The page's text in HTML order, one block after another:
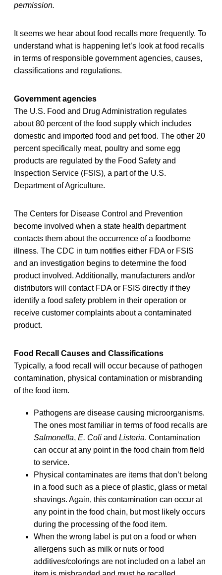
permission.
It seems we hear about food recalls more frequently. To
understand what is happening let’s look at food recalls
in terms of responsible government agencies, causes,
classifications and regulations.
Government agencies
The U.S. Food and Drug Administration regulates
about 80 percent of the food supply which includes
domestic and imported food and pet food. The other 20
percent specifically meat, poultry and some egg
products are regulated by the Food Safety and
Inspection Service (FSIS), a part of the U.S.
Department of Agriculture.
The Centers for Disease Control and Prevention
become involved when a state health department
contacts them about the occurrence of a foodborne
illness. The CDC in turn notifies either FDA or FSIS
and an investigation begins to determine the food
product involved. Additionally, manufacturers and/or
distributors will contact FDA or FSIS directly if they
identify a food safety problem in their operation or
receive customer complaints about a contaminated
product.
Food Recall Causes and Classifications
Typically, a food recall will occur because of pathogen
contamination, physical contamination or misbranding
of the food item.
Pathogens are disease causing microorganisms.
The ones most familiar in terms of food recalls are
Salmonella, E. Coli and Listeria. Contamination
can occur at any point in the food chain from field
to service.
Physical contaminates are items that don’t belong
in a food such as a piece of plastic, glass or metal
shavings. Again, this contamination can occur at
any point in the food chain, but most likely occurs
during the processing of the food item.
When the wrong label is put on a food or when
allergens such as milk or nuts or food
additives/colorings are not included on a label an